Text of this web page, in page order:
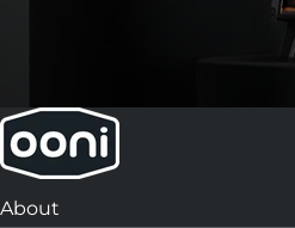
About